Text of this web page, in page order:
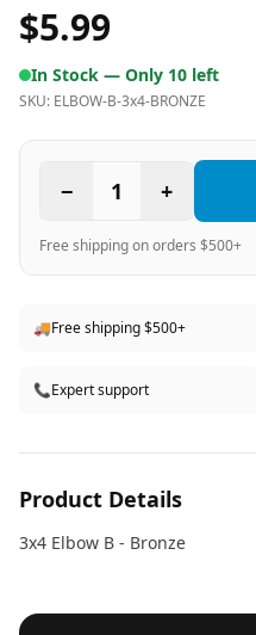
$5.99
In Stock — Only 10 left
SKU: ELBOW-B-3x4-BRONZE
− 1 +
Free shipping on orders $500+
🚚Free shipping $500+
📞Expert support
Product Details
3x4 Elbow B - Bronze